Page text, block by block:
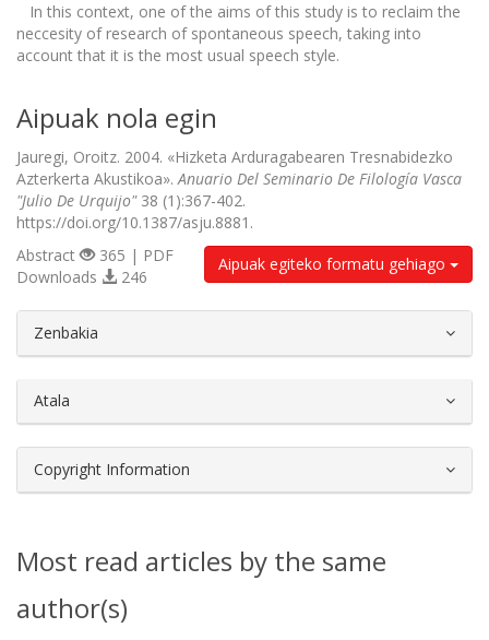
In this context, one of the aims of this study is to reclaim the
neccesity of research of spontaneous speech, taking into
account that it is the most usual speech style.
Aipuak nola egin
Jauregi, Oroitz. 2004. «Hizketa Arduragabearen Tresnabidezko
Azterkerta Akustikoa».Anuario Del Seminario De Filología Vasca
"Julio De Urquijo"38 (1):367-402.
https://doi.org/10.1387/asju.8881.
Aipuak egiteko formatu gehiago
Abstract
365 | PDF
Downloads
246
Zenbakia
Atala
Copyright Information
Most read articles by the same
author(s)